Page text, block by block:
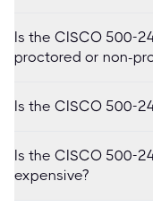
Is the CISCO 500-
proctored or non-
Is the CISCO 500-
Is the CISCO 500-
expensive?